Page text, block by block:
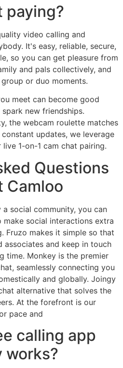
paying?
video calling and
It's easy, reliable, secure,
so you can get pleasure from
and pals collectively, and
or duo moments.
meet can become good
new friendships.
the webcam roulette matches
updates, we leverage
1-on-1 cam chat pairing.
Questions
Camloo
a social community, you can
social interactions extra
Fruzo makes it simple so that
associates and keep in touch
time. Monkey is the premier
seamlessly connecting you
and globally. Joingy
alternative that solves the
At the forefront is our
pace and
calling app
works?